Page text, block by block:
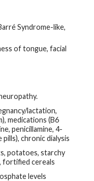
Syndrome-like,
of tongue, facial
lactation,
medications (B6
penicillamine, 4-
chronic dialysis
potatoes, starchy
fortified cereals
levels